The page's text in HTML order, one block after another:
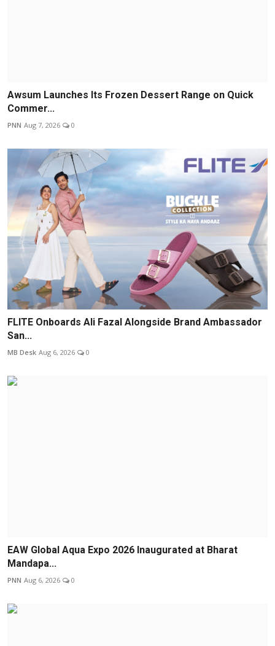
Awsum Launches Its Frozen Dessert Range on Quick
Commer...
PNN Aug 7, 2026 0
FLITE Onboards Ali Fazal Alongside Brand Ambassador
San...
MB Desk Aug 6, 2026 0
EAW Global Aqua Expo 2026 Inaugurated at Bharat
Mandapa...
PNN Aug 6, 2026 0